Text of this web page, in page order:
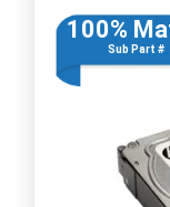
100%
Sub Part #